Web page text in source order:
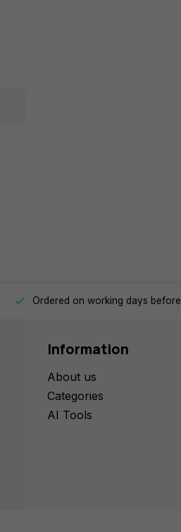
Ordered on working days
Information
About us
Categories
AI Tools